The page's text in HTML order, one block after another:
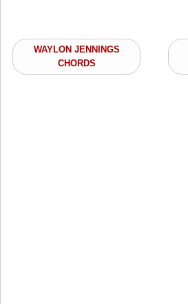
WAYLON JENNINGS
CHORDS